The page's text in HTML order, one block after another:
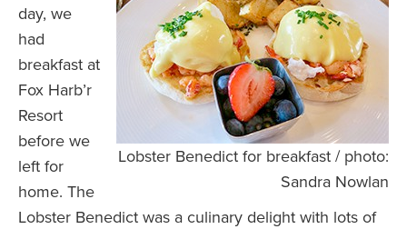
Lobster Benedict for breakfast / photo:
Sandra Nowlan
day, we
had
breakfast at
Fox Harb’r
Resort
before we
left for
home. The
Lobster Benedict was a culinary delight with lots of